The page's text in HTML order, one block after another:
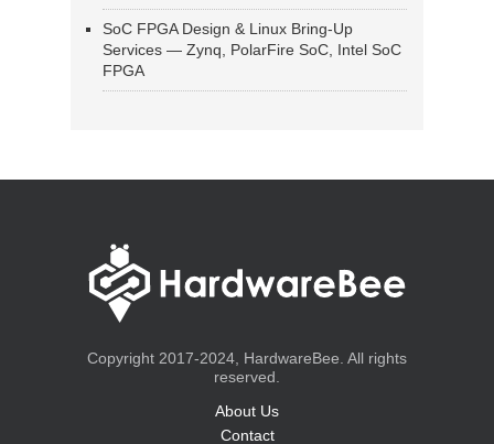
SoC FPGA Design & Linux Bring-Up
Services — Zynq, PolarFire SoC, Intel SoC
FPGA
Copyright 2017-2024, HardwareBee. All rights
reserved.
About Us
Contact